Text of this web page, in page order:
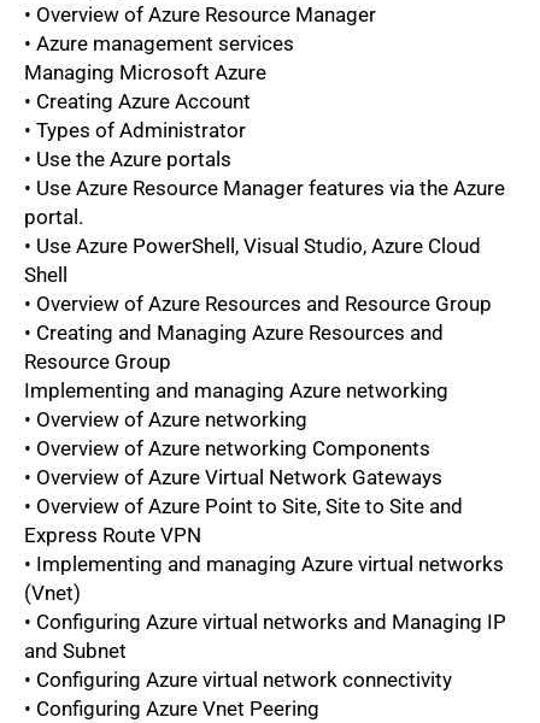
• Overview of Azure Resource Manager
• Azure management services
Managing Microsoft Azure
• Creating Azure Account
• Types of Administrator
• Use the Azure portals
• Use Azure Resource Manager features via the Azure
portal.
• Use Azure PowerShell, Visual Studio, Azure Cloud
Shell
• Overview of Azure Resources and Resource Group
• Creating and Managing Azure Resources and
Resource Group
Implementing and managing Azure networking
• Overview of Azure networking
• Overview of Azure networking Components
• Overview of Azure Virtual Network Gateways
• Overview of Azure Point to Site, Site to Site and
Express Route VPN
• Implementing and managing Azure virtual networks
(Vnet)
• Configuring Azure virtual networks and Managing IP
and Subnet
• Configuring Azure virtual network connectivity
• Configuring Azure Vnet Peering